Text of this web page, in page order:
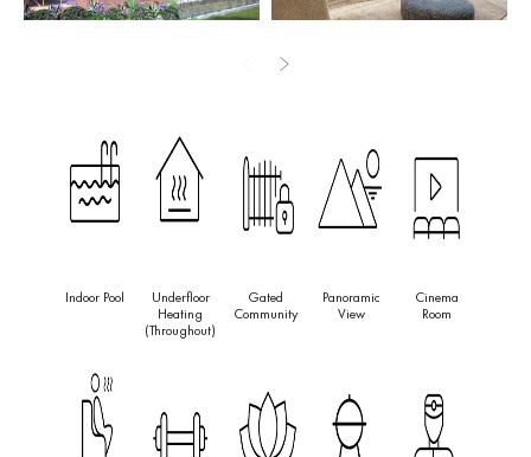
art gymnasium, an indulgent spa with an indoor pool, hammam,
is just a 4-minute drive from the beach, Los Naranjos Golf Course,
and 5 minutes from Puerto Banús. It’s also a short drive to the
Puente Romano Resort, Marbella Old Town, and within easy
reach of Malaga airport and Aloha College.
environment with 24/7 security and a dedicated guard at the
entrance but also promises a harmonious and inviting atmosphere
seeking a blend of modern luxury and tranquil living.
The project is sheduled to get completed by the quarter four of
Indoor Pool
Underfloor
Heating
(throughout)
Gated
Community
Panoramic
View
Cinema
Room